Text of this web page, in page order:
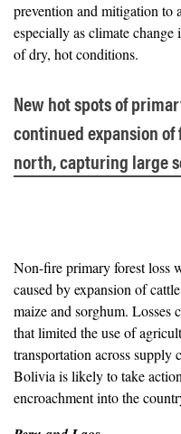
prevention and mitigation to
especially as climate
of dry, hot conditions.
New hot spots of
continued expansion
north, capturing large
Non-fire primary forest loss
caused by expansion of
maize and sorghum. Losses
that limited the use of
transportation across supply
Bolivia is likely to take
encroachment into the